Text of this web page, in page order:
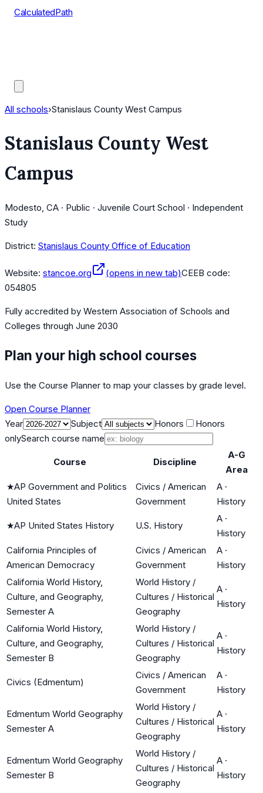
CalculatedPath
All schools›Stanislaus County West Campus
Stanislaus County West
Campus
Modesto, CA · Public · Juvenile Court School · Independent
Study
District: Stanislaus County Office of Education
Website: stancoe.org (opens in new tab)CEEB code:
054805
Fully accredited by Western Association of Schools and
Colleges through June 2030
Plan your high school courses
Use the Course Planner to map your classes by grade level.
Open Course Planner
Year
Subject Honors
Honors
onlySearch course name
Course Discipline
A-G
Area
★AP Government and Politics
United States
Civics / American
Government
A ·
History
★AP United States History U.S. History
A ·
History
California Principles of
American Democracy
Civics / American
Government
A ·
History
California World History,
Culture, and Geography,
Semester A
World History /
Cultures / Historical
Geography
A ·
History
California World History,
Culture, and Geography,
Semester B
World History /
Cultures / Historical
Geography
A ·
History
Civics (Edmentum)
Civics / American
Government
A ·
History
Edmentum World Geography
Semester A
World History /
Cultures / Historical
Geography
A ·
History
Edmentum World Geography
Semester B
World History /
Cultures / Historical
Geography
A ·
History